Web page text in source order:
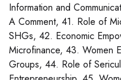
Information and
A Comment, 41. Role of
SHGs, 42. Economic
Microfinance, 43. Women
Groups, 44. Role of